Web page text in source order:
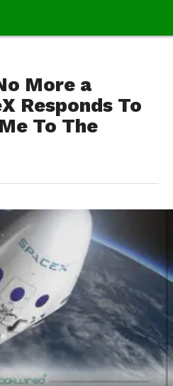
More a
Responds To
To The